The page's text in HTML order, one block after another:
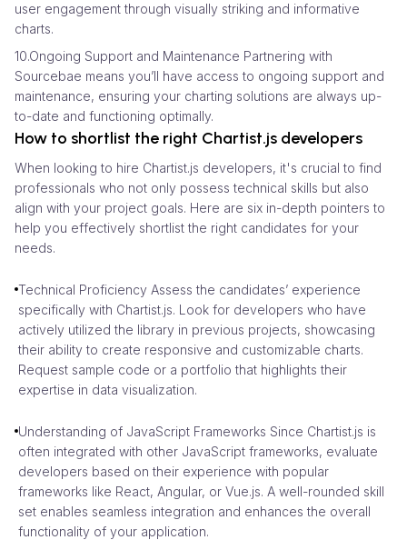
user engagement through visually striking and informative
charts.
10.Ongoing Support and Maintenance Partnering with
Sourcebae means you’ll have access to ongoing support and
maintenance, ensuring your charting solutions are always up-
to-date and functioning optimally.
How to shortlist the right Chartist.js developers
When looking to hire Chartist.js developers, it's crucial to find
professionals who not only possess technical skills but also
align with your project goals. Here are six in-depth pointers to
help you effectively shortlist the right candidates for your
needs.
Technical Proficiency Assess the candidates’ experience
specifically with Chartist.js. Look for developers who have
actively utilized the library in previous projects, showcasing
their ability to create responsive and customizable charts.
Request sample code or a portfolio that highlights their
expertise in data visualization.
Understanding of JavaScript Frameworks Since Chartist.js is
often integrated with other JavaScript frameworks, evaluate
developers based on their experience with popular
frameworks like React, Angular, or Vue.js. A well-rounded skill
set enables seamless integration and enhances the overall
functionality of your application.